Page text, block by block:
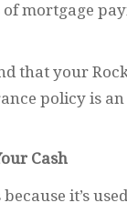
mortgage
that your
policy is
Cash
it’s